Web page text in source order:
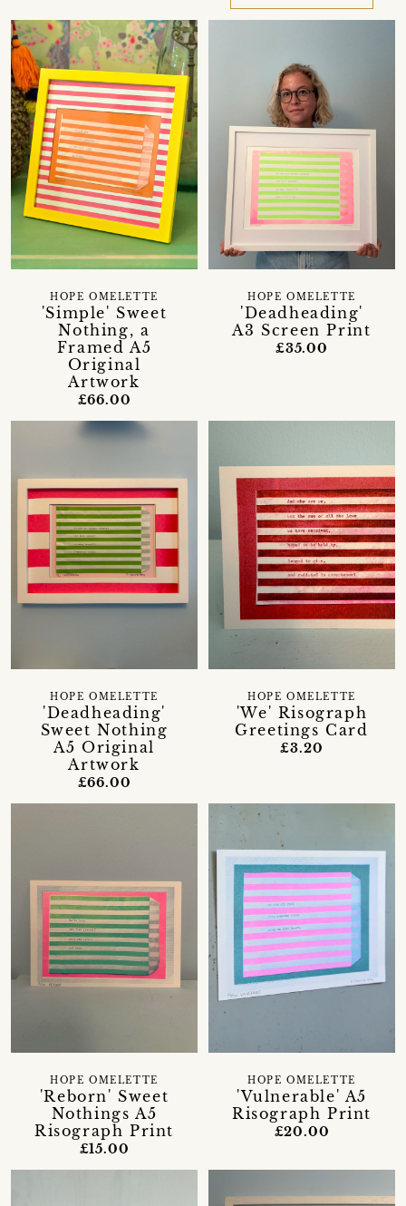
'Simple' Sweet
Nothing, a
Framed A5
Original
Artwork
HOPE OMELETTE
£66.00
'Deadheading'
A3 Screen Print
HOPE OMELETTE
£35.00
'Deadheading'
Sweet Nothing
A5 Original
Artwork
HOPE OMELETTE
£66.00
'We' Risograph
Greetings Card
HOPE OMELETTE
£3.20
'Reborn' Sweet
Nothings A5
Risograph Print
HOPE OMELETTE
£15.00
'Vulnerable' A5
Risograph Print
HOPE OMELETTE
£20.00